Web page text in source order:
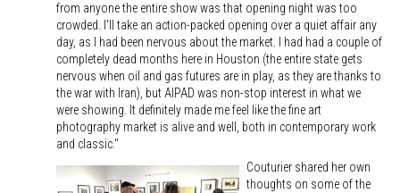
from anyone the entire show was that opening night was too
crowded. I'll take an action-packed opening over a quiet affair any
day, as I had been nervous about the market. I had had a couple of
completely dead months here in Houston (the entire state gets
nervous when oil and gas futures are in play, as they are thanks to
the war with Iran), but AIPAD was non-stop interest in what we
were showing. It definitely made me feel like the fine art
photography market is alive and well, both in contemporary work
and classic."
Couturier shared her own
thoughts on some of the